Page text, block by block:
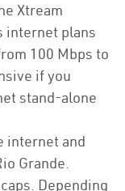
Xtream
internet plans
100 Mbps to
if you
stand-alone
internet and
Grande.
Depending